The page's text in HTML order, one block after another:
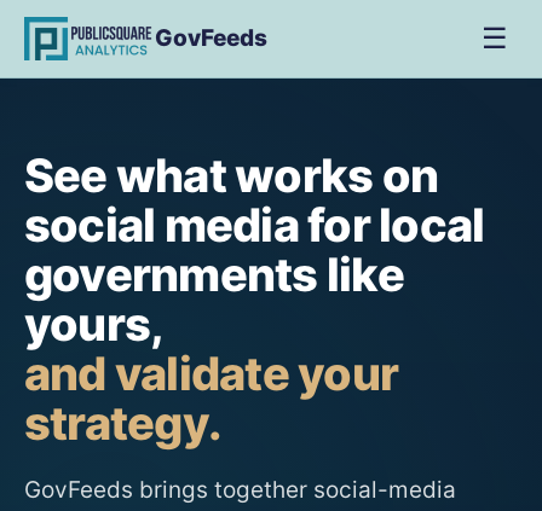
GovFeeds ☰
See what works on
social media for local
governments like
yours,
and validate your
strategy.
GovFeeds brings together social-media